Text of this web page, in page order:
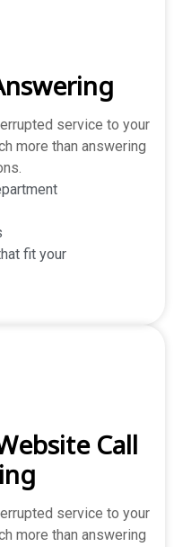
service to your
more than answering
fit your
Call
service to your
more than answering